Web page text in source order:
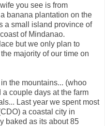
you see is from
banana plantation on the
a small island province of
of Mindanao.
but we only plan to
majority of our time on
the mountains... (whoo
couple days at the farm
Last year we spent most
a coastal city in
baked as its about 85